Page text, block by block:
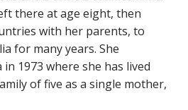
there at age eight, then
with her parents, to
for many years. She
1973 where she has lived
of five as a single mother,